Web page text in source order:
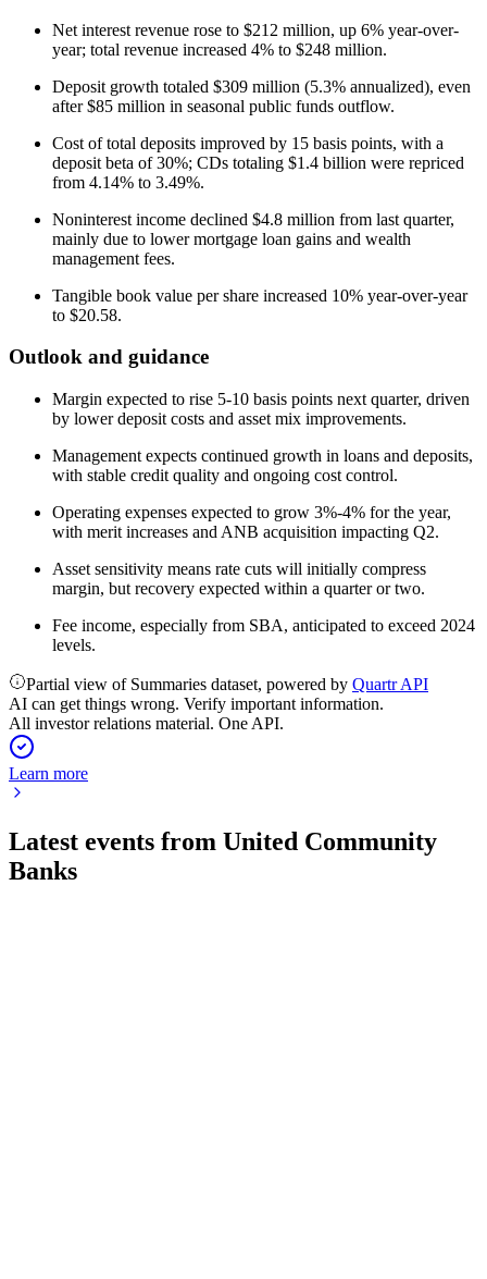
Net interest revenue rose to $212 million, up 6% year-over-
year; total revenue increased 4% to $248 million.
Deposit growth totaled $309 million (5.3% annualized), even
after $85 million in seasonal public funds outflow.
Cost of total deposits improved by 15 basis points, with a
deposit beta of 30%; CDs totaling $1.4 billion were repriced
from 4.14% to 3.49%.
Noninterest income declined $4.8 million from last quarter,
mainly due to lower mortgage loan gains and wealth
management fees.
Tangible book value per share increased 10% year-over-year
to $20.58.
Outlook and guidance
Margin expected to rise 5-10 basis points next quarter, driven
by lower deposit costs and asset mix improvements.
Management expects continued growth in loans and deposits,
with stable credit quality and ongoing cost control.
Operating expenses expected to grow 3%-4% for the year,
with merit increases and ANB acquisition impacting Q2.
Asset sensitivity means rate cuts will initially compress
margin, but recovery expected within a quarter or two.
Fee income, especially from SBA, anticipated to exceed 2024
levels.
Partial view of Summaries dataset, powered by Quartr API
AI can get things wrong. Verify important information.
All investor relations material. One API.
Learn more
Latest events from United Community
Banks